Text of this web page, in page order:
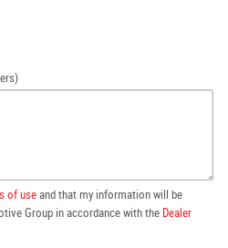
of useand that my information will be
Group in accordance with the Dealer